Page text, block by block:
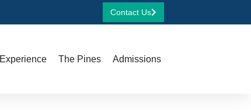
Contact Us
The Pines Admissions